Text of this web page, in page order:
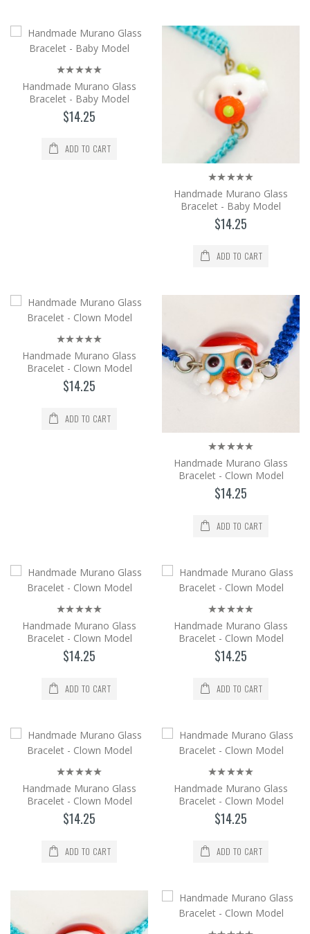
$14.25
Handmade Murano Glass Bracelet -
Baby Model
It is produced from Murano glass, the
world's brightest glass, by the method of
Handmade Murano Glass Bracelet -
world's brightest glass, by the method of
shaping in an op..
$14.25
Add to Cart
Clown Model
It is produced from Murano glass, the
Clown Model
It is produced from Murano glass, the
world's brightest glass, by the method of
shaping in an op..
$14.25
It is produced from Murano glass, the
world's brightest glass, by the method of
shaping in an op..
$14.25
Handmade Murano Glass Bracelet -
It is produced from Murano glass, the
world's brightest glass, by the method of
shaping in an op..
Handmade Murano Glass
Bracelet - Baby Model
$14.25
ADD TO CART
Handmade Murano Glass
Bracelet - Baby Model
$14.25
ADD TO CART
Handmade Murano Glass
Bracelet - Clown Model
$14.25
ADD TO CART
Handmade Murano Glass
Bracelet - Clown Model
$14.25
ADD TO CART
Handmade Murano Glass
Bracelet - Clown Model
$14.25
ADD TO CART
Handmade Murano Glass
Bracelet - Clown Model
$14.25
ADD TO CART
Handmade Murano Glass
Bracelet - Clown Model
$14.25
ADD TO CART
Handmade Murano Glass
Bracelet - Clown Model
$14.25
ADD TO CART